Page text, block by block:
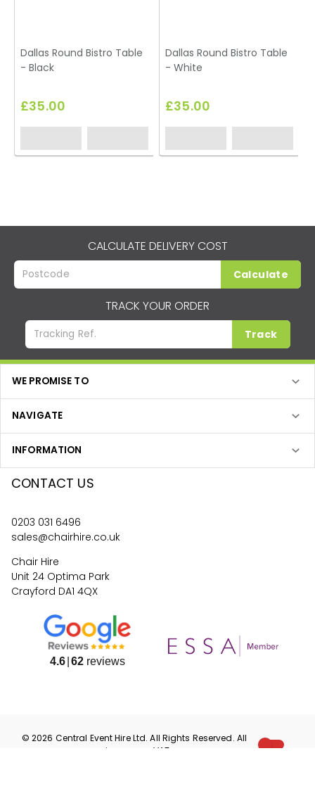
Dallas Round Bistro Table
- Black
£35.00
Dallas Round Bistro Table
- White
£35.00
CALCULATE DELIVERY COST
Calculate
TRACK YOUR ORDER
Track
WE PROMISE TO
NAVIGATE
INFORMATION
CONTACT US
0203 031 6496
sales@chairhire.co.uk
Chair Hire
Unit 24 Optima Park
Crayford DA1 4QX
4.6 62reviews
©2026 Central Event HireLtd. All Rights Reserved. All
prices are
VAT.